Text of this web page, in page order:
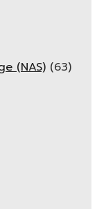
(NAS) (63)